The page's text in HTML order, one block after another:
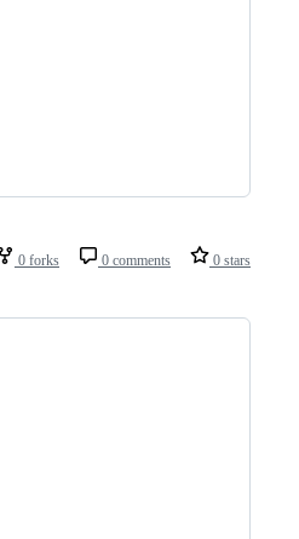
0 forks 0 comments 0 stars